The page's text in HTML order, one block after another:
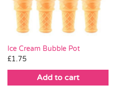
Ice Cream Bubble Pot
£1.75
Add to cart